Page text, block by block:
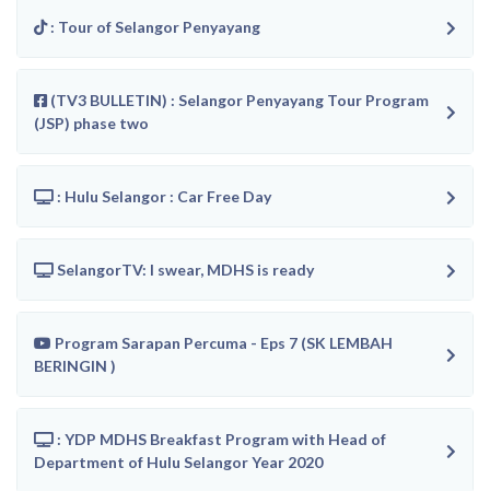
: Tour of Selangor Penyayang
(TV3 BULLETIN) : Selangor Penyayang Tour Program
(JSP) phase two
: Hulu Selangor : Car Free Day
SelangorTV: I swear, MDHS is ready
Program Sarapan Percuma - Eps 7 (SK LEMBAH
BERINGIN )
: YDP MDHS Breakfast Program with Head of
Department of Hulu Selangor Year 2020